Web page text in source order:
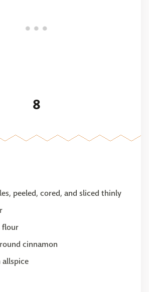
8
peeled, cored, and sliced thinly
flour
cinnamon
allspice